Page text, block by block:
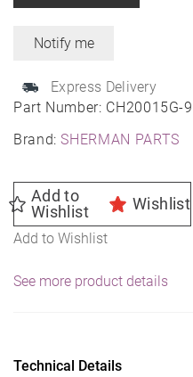
Part Number: CH20015G-
Brand:SHERMAN PARTS
Express Delivery
Add to
Wishlist
Wishlist
Add to Wishlist
See more product details
Technical Details